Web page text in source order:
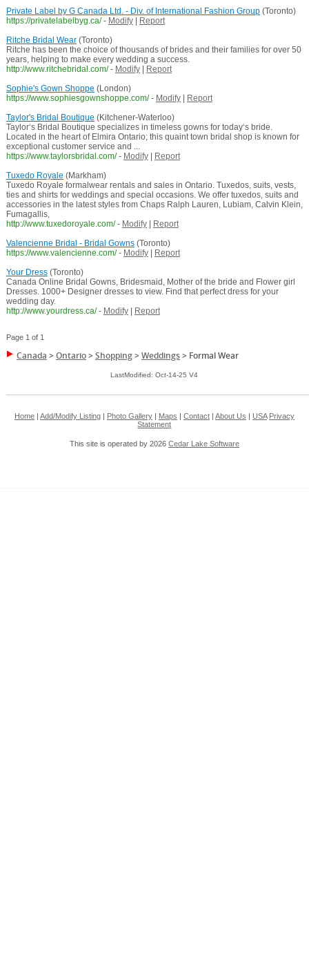
Private Label by G Canada Ltd. - Div. of International Fashion Group(Toronto)
https://privatelabelbyg.ca/ - Modify|
Report
Ritche Bridal Wear(Toronto)
Ritche has been the choice of thousands of brides and their families for over 50
years, helping to make every wedding a success.
http://www.ritchebridal.com/ - Modify|
Report
Sophie's Gown Shoppe (London)
https://www.sophiesgownshoppe.com/ - Modify|
Report
Taylor's Bridal Boutique (Kitchener-Waterloo)
Taylor‘s Bridal Boutique specializes in timeless gowns for today‘s bride.
Located in the heart of Elmira Ontario; this quaint town bridal shop is known for
exceptional customer service and ...
https://www.taylorsbridal.com/ - Modify|
Report
Tuxedo Royale (Markham)
Tuxedo Royale formalwear rentals and sales in Ontario. Tuxedos, suits, vests,
ties and shirts for weddings and special occasions. We offer tuxedos, suits and
accessories in the latest styles from Chaps Ralph Lauren, Lubiam, Calvin Klein,
Fumagallis,
http://www.tuxedoroyale.com/ - Modify|
Report
Valencienne Bridal - Bridal Gowns(Toronto)
https://www.valencienne.com/ - Modify|
Report
Your Dress(Toronto)
Canada Online Bridal Gowns, Bridesmaid, Mother of the bride and Flower girl
Dresses. 1000+ Designer dresses to view. Find that perfect dress for your
wedding day.
http://www.yourdress.ca/ - Modify| Report
Page 1 of 1
Canada >Ontario>Shopping>Weddings> Formal Wear
LastModified: Oct-14-25 V4
Home| Add/Modify Listing| Photo Gallery| Maps Contact| About Us USA Privacy
Statement
This site is operated by 2026 Cedar Lake Software